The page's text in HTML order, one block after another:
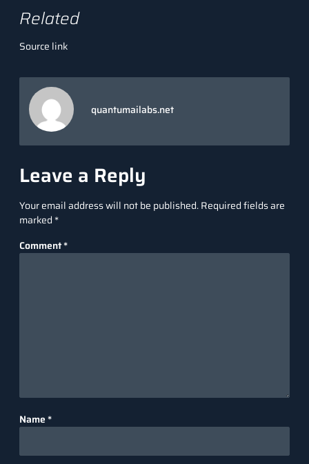
Related
Source link
quantumailabs.net
Leave a Reply
Your email address will not be published.Required fields are
marked *
Comment*
Name *